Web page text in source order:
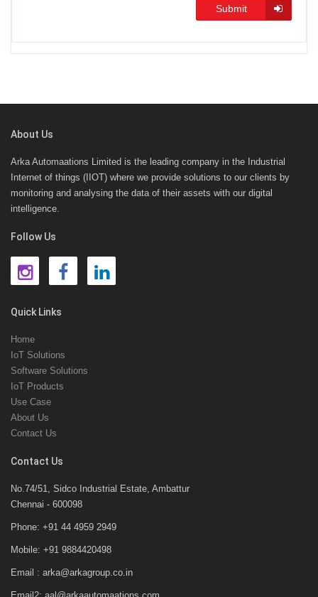
Submit
About Us
Arka Automaations Limited is the leading company in the Industrial
Internet of things (IIOT) where we provide solutions to our clients by
monitoring and analysing the data of their assets with our digital
intelligence.
Follow Us
Quick Links
Home
IoT Solutions
Software Solutions
IoT Products
Use Case
About Us
Contact Us
Contact Us
No.74/51, Sidco Industrial Estate, Ambattur
Chennai - 600098
Phone: +91 44 4959 2949
Mobile: +91 9884420498
Email : arka@arkagroup.co.in